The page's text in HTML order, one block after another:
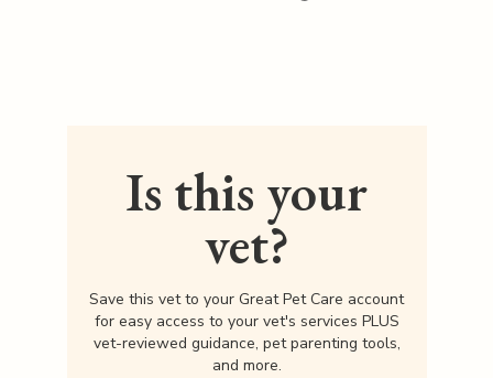
Is this your
vet?
Save this vet to your Great Pet Care account
for easy access to your vet's services PLUS
vet-reviewed guidance, pet parenting tools,
and more.